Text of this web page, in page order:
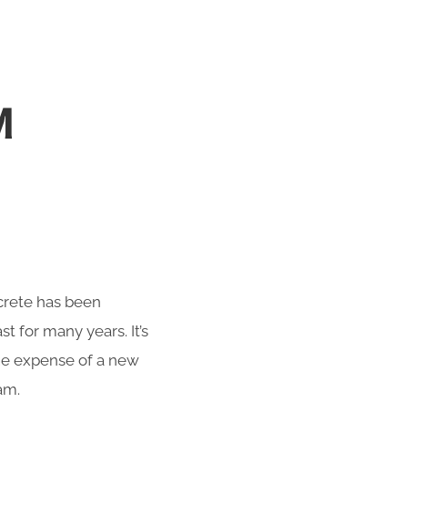
has been
for many years. It’s
expense of a new